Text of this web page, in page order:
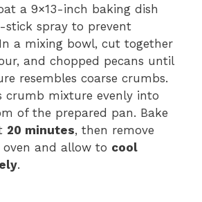
a 9×13-inch baking dish
spray to prevent
a mixing bowl, cut together
and chopped pecans until
resembles coarse crumbs.
crumb mixture evenly into
of the prepared pan. Bake
20 minutes, then remove
and allow to cool
.